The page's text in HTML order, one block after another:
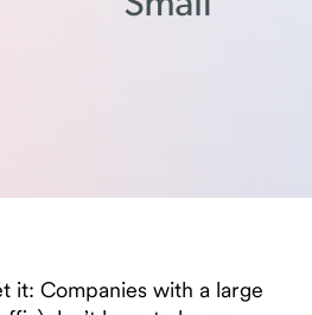
it: Companies with a large